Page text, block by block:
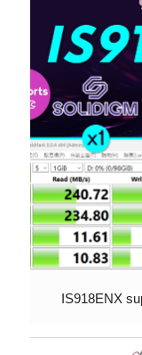
IS918ENX